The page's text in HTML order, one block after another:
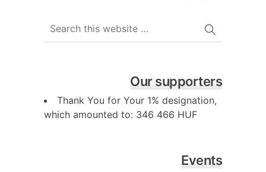
Our supporters
Thank You for Your 1% designation,
which amounted to: 346 466 HUF
Events